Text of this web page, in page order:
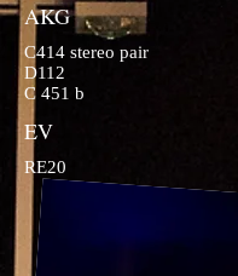
AKG
C414 stereo pair
D112
C 451 b
EV
RE20